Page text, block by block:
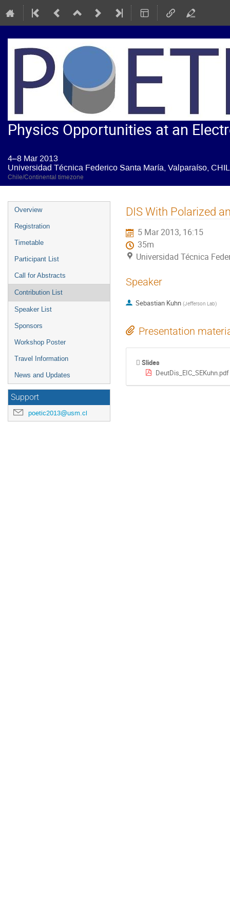
Physics Opportunities at an
4–8 Mar 2013
Universidad Técnica Federico Santa María, Valparaíso,
Chile/Continental timezone
Event
menu
Overview
Registration
Timetable
Participant List
Call for Abstracts
Contribution List
Speaker List
Sponsors
Workshop Poster
Travel Information
News and Updates
Support
poetic2013@usm.cl
DIS With Polarized
5 Mar 2013, 16:15
35m
Universidad Técnica
Speaker
Sebastian Kuhn (Jefferson Lab)
Presentation
Slides
DeutDis_EIC_SEKuhn.pdf